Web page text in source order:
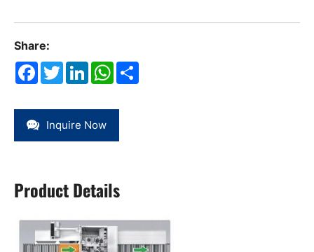
Share:
Facebook
TwitterLinkedInWhatsApp
Inquire Now
Product Details